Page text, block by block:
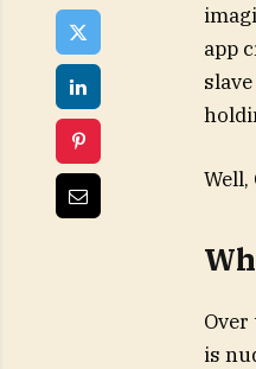
app
Over
is